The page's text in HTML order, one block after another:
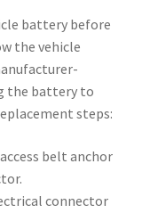
battery before
the vehicle
the battery to
steps:
belt anchor
connector